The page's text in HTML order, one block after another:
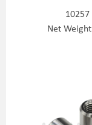
10257
Net